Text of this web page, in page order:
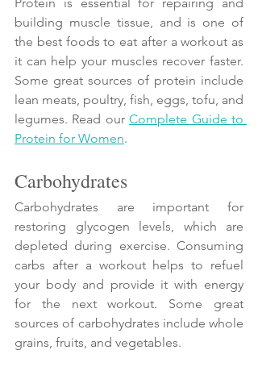
building muscle tissue, and is one of
the best foods to eat after a workout as
it can help your muscles recover faster.
Some great sources of protein include
lean meats, poultry, fish, eggs, tofu, and
legumes. Read our Complete Guide to
Protein for Women.
Carbohydrates
Carbohydrates are important for
restoring glycogen levels, which are
depleted during exercise. Consuming
carbs after a workout helps to refuel
your body and provide it with energy
for the next workout. Some great
sources of carbohydrates include whole
grains, fruits, and vegetables.